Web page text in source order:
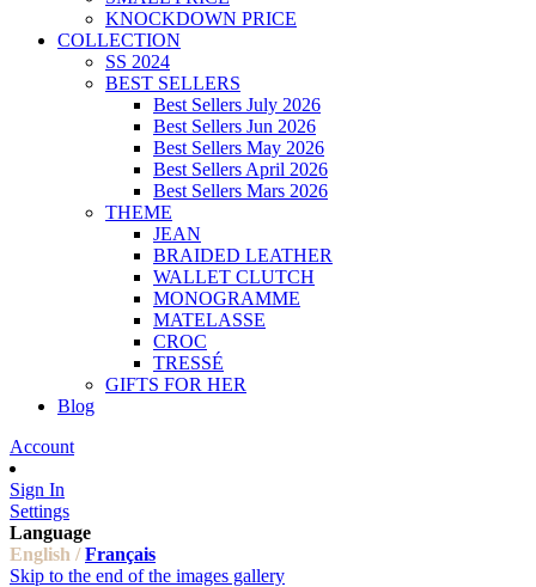
KNOCKDOWN PRICE
COLLECTION
SS 2024
BEST SELLERS
Best Sellers July 2026
Best Sellers Jun 2026
Best Sellers May 2026
Best Sellers April 2026
Best Sellers Mars 2026
THEME
JEAN
BRAIDED LEATHER
WALLET CLUTCH
MONOGRAMME
MATELASSE
CROC
TRESSÉ
GIFTS FOR HER
Blog
Account
Sign In
Settings
Language
English / Français
Skip to the end of the images gallery